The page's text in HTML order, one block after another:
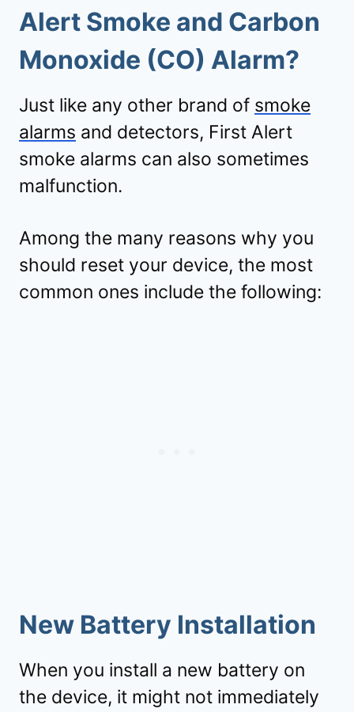
Alert Smoke and Carbon
Monoxide (CO) Alarm?
Just like any other brand of smoke
alarms and detectors, First Alert
smoke alarms can also sometimes
malfunction.
Among the many reasons why you
should reset your device, the most
common ones include the following:
New Battery Installation
When you install a new battery on
the device, it might not immediately